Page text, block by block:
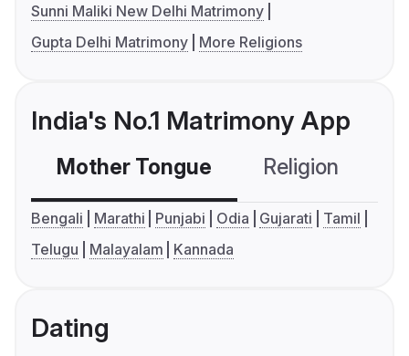
Sunni Maliki New Delhi Matrimony
Gupta Delhi Matrimony
More Religions
India's No.1 Matrimony App
Mother Tongue Religion
Bengali Marathi Punjabi Odia Gujarati
Tamil
Telugu
Malayalam Kannada
Dating